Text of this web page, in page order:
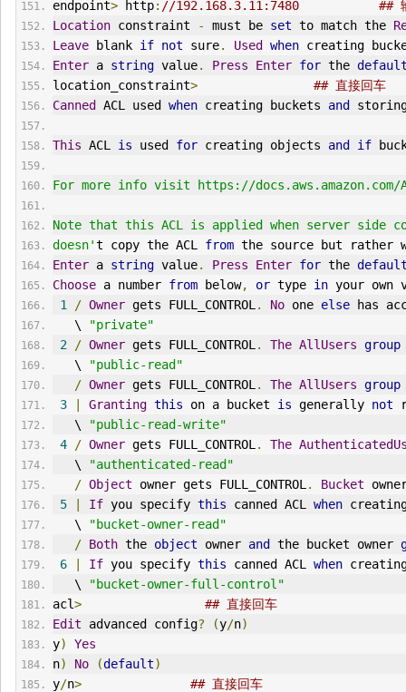
endpoint> http: //192.168.3.11:7480           ## 输
Location constraint - must be set to match the
Leave blank if not sure. Used when creating
Enter a string value. Press Enter for the
location_constraint>
## 直接回车
Canned
ACL used when creating buckets and
This ACL is used for creating objects and if
For more info visit https://docs.aws.amazon.com/
Note that this ACL is applied when server side
doesn't copy the ACL from the source but rather
Enter a string value. Press Enter for the
Choose a number from below, or type in your own
1
/ Owner gets FULL_CONTROL . No one else has
   \
"private"
2
/ Owner gets FULL_CONTROL . The AllUsers group
   \
"public-read"
/ Owner gets FULL_CONTROL . The AllUsers group
3
Granting this on a bucket is generally not
   \
"public-read-write"
4
/ Owner gets FULL_CONTROL . The
   \
"authenticated-read"
/ Object owner gets FULL_CONTROL . Bucket
5
If you specify this canned ACL when
   \
"bucket-owner-read"
/ Both the object owner and the bucket owner
6
If you specify this canned ACL when
   \
"bucket-owner-full-control"
acl>
## 直接回车
Edit advanced config? (y/n)
y)
Yes
n) No (default)
y/n> ## 直接回车